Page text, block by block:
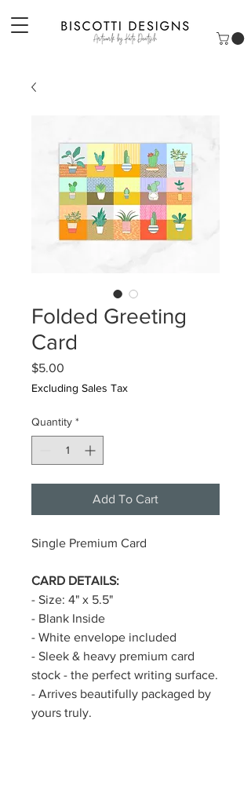
Folded Greeting
Card
$5.00
Excluding Sales Tax
Quantity *
Add To Cart
Single Premium Card
CARD DETAILS:
- Size: 4" x 5.5"
- Blank Inside
- White envelope included
- Sleek & heavy premium card
stock - the perfect writing surface.
- Arrives beautifully packaged by
yours truly.